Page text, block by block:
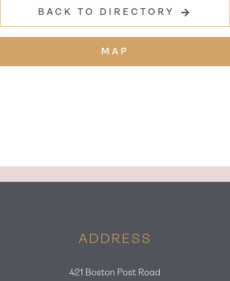
BACK TO DIRECTORY
MAP
ADDRESS
421 Boston Post Road